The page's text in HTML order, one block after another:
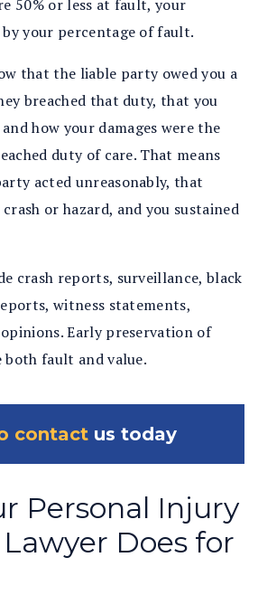
50% or less at fault, your
by your percentage of fault.
that the liable party owed you a
breached that duty, that you
how your damages were the
duty of care. That means
acted unreasonably, that
or hazard, and you sustained
crash reports, surveillance, black
witness statements,
Early preservation of
fault and value.
contactus today
Personal Injury
Does for